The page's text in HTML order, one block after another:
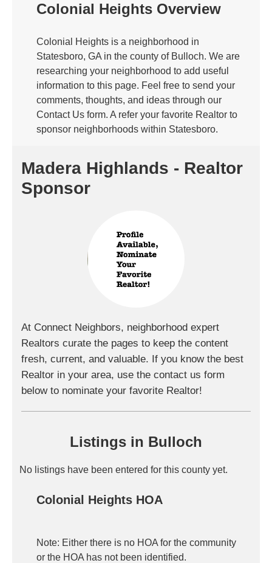
Colonial Heights Overview
Colonial Heights is a neighborhood in
Statesboro, GA in the county of Bulloch. We are
researching your neighborhood to add useful
information to this page. Feel free to send your
comments, thoughts, and ideas through our
Contact Us form. A refer your favorite Realtor to
sponsor neighborhoods within Statesboro.
Madera Highlands - Realtor
Sponsor
At Connect Neighbors, neighborhood expert
Realtors curate the pages to keep the content
fresh, current, and valuable. If you know the best
Realtor in your area, use the contact us form
below to nominate your favorite Realtor!
Listings in Bulloch
No listings have been entered for this county yet.
Colonial Heights HOA
Note: Either there is no HOA for the community
or the HOA has not been identified.